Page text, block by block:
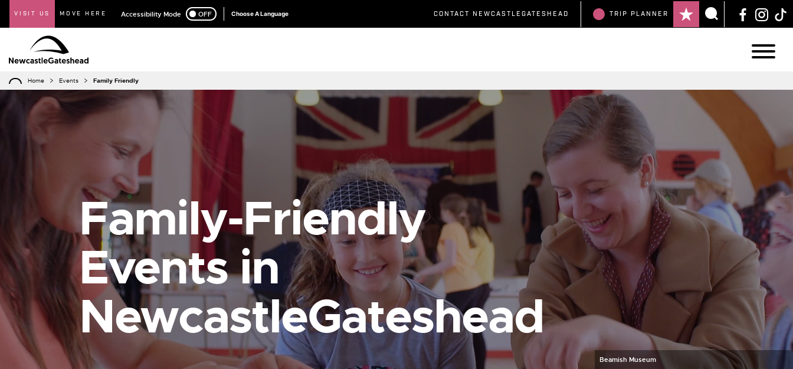
VISIT US MOVE HERE Accessibility Mode OFF
ON Choose A Language CONTACT NEWCASTLEGATESHEAD TRIP PLANNER
Home Events Family Friendly
Family-Friendly
Events in
NewcastleGateshead
Beamish Museum